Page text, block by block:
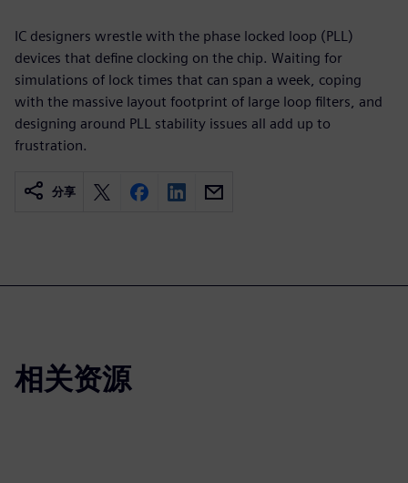
IC designers wrestle with the phase locked loop (PLL)
devices that define clocking on the chip. Waiting for
simulations of lock times that can span a week, coping
with the massive layout footprint of large loop filters, and
designing around PLL stability issues all add up to
frustration.
分享
相关资源